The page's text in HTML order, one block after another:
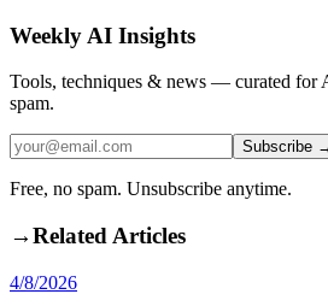
Weekly AI Insights
Tools, techniques & news — curated for
spam.
Subscribe
Free, no spam. Unsubscribe anytime.
→Related Articles
4/8/2026